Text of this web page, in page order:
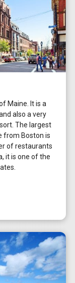
Maine. It is a
also a very
The largest
from Boston is
of restaurants
it is one of the